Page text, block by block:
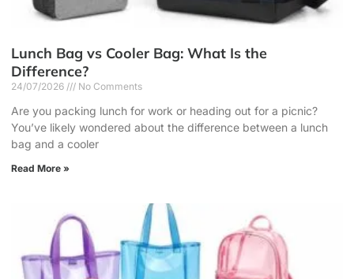
Lunch Bag vs Cooler Bag: What Is the
Difference?
24/07/2026 No Comments
Are you packing lunch for work or heading out for a picnic?
You’ve likely wondered about the difference between a lunch
bag and a cooler
Read More »